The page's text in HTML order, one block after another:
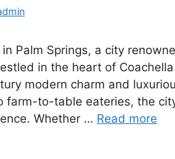
Palm Springs, a city
in the heart of
modern charm and
farm-to-table eateries, the
Whether … Read more